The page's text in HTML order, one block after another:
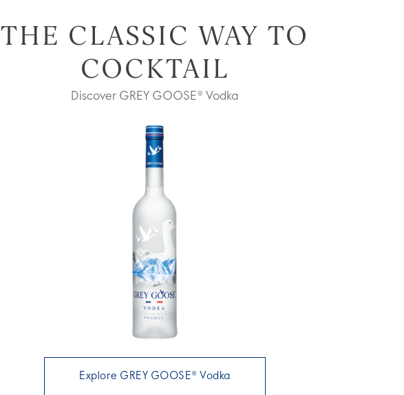
THE CLASSIC WAY TO
COCKTAIL
Discover GREY GOOSE® Vodka
Explore GREY GOOSE® Vodka